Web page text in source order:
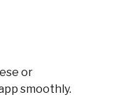
or
smoothly.